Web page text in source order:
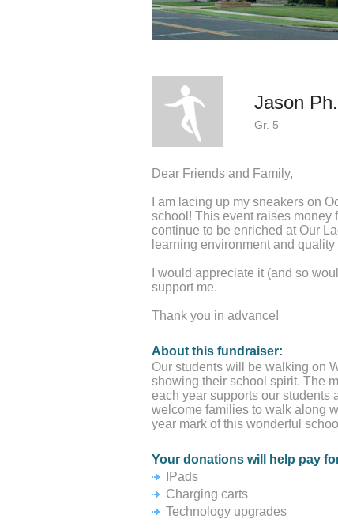
Jason Ph.
Gr. 5
Dear Friends and Family,
I am lacing up my sneakers on
school! This event raises money
continue to be enriched at Our
learning environment and
I would appreciate it (and so
support me.
Thank you in advance!
About this fundraiser:
Our students will be walking on
showing their school spirit. The
each year supports our students
welcome families to walk along
year mark of this wonderful
Your donations will help pay
IPads
Charging carts
Technology upgrades